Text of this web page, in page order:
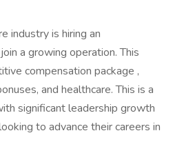
industry is hiring an
a growing operation. This
compensation package ,
and healthcare. This is a
significant leadership growth
to advance their careers in